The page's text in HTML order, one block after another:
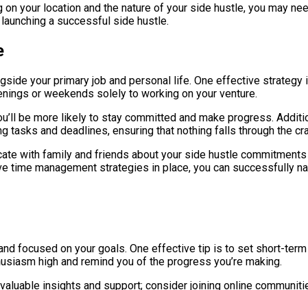
your location and the nature of your side hustle, you may
a successful side hustle.
your primary job and personal life. One effective
or weekends solely to working on your venture.
be more likely to stay committed and make progress.
tasks and deadlines, ensuring that nothing falls through the
with family and friends about your side hustle
management strategies in place, you can successfully
focused on your goals. One effective tip is to set short-
high and remind you of the progress you’re making.
insights and support; consider joining online